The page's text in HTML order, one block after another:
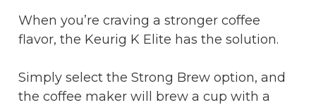
When you’re craving a stronger coffee
flavor, the Keurig K Elite has the solution.
Simply select the Strong Brew option, and
the coffee maker will brew a cup with a